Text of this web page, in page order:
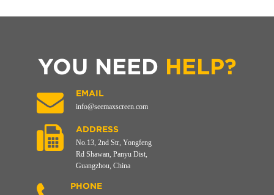
YOU NEED HELP?
EMAIL
info@seemaxscreen.com
ADDRESS
No.13, 2nd Str, Yongfeng
Rd Shawan, Panyu Dist,
Guangzhou, China
PHONE